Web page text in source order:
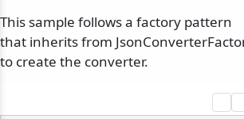
This sample follows a factory pattern
that inherits from
to create the converter.